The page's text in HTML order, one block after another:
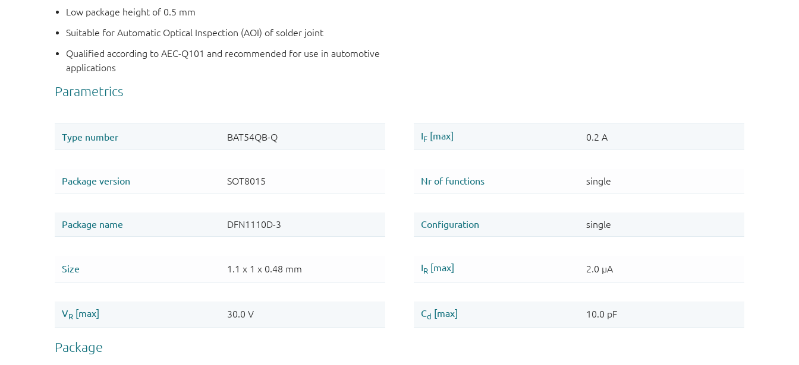
Low package height of 0.5 mm
Suitable for Automatic Optical Inspection (AOI) of solder joint
Qualified according to AEC-Q101 and recommended for use in automotive
applications